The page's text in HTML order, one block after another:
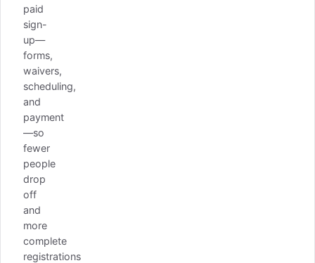
paid
sign-
up—
forms,
waivers,
scheduling,
and
payment
—so
fewer
people
drop
off
and
more
complete
registrations